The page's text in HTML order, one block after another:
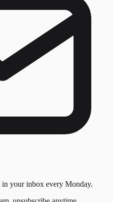
your inbox every Monday.